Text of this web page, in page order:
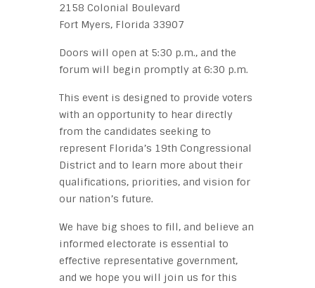
2158 Colonial Boulevard
Fort Myers, Florida 33907
Doors will open at 5:30 p.m., and the
forum will begin promptly at 6:30 p.m.
This event is designed to provide voters
with an opportunity to hear directly
from the candidates seeking to
represent Florida’s 19th Congressional
District and to learn more about their
qualifications, priorities, and vision for
our nation’s future.
We have big shoes to fill, and believe an
informed electorate is essential to
effective representative government,
and we hope you will join us for this